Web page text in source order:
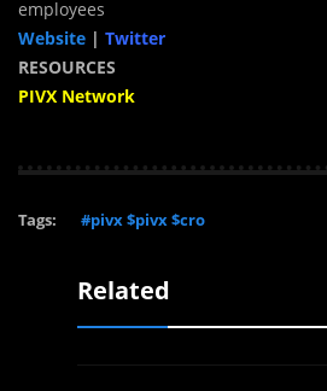
employees
Website | Twitter
RESOURCES
PIVX Network
Tags: #pivx $pivx $cro
Related